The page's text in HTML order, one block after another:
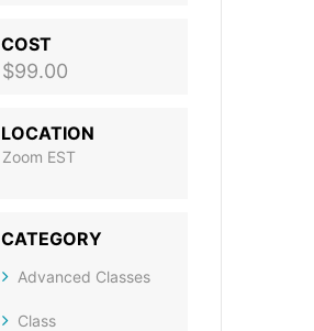
COST
$99.00
LOCATION
Zoom EST
CATEGORY
Advanced Classes
Class